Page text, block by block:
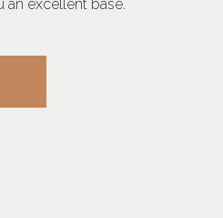
an excellent base.